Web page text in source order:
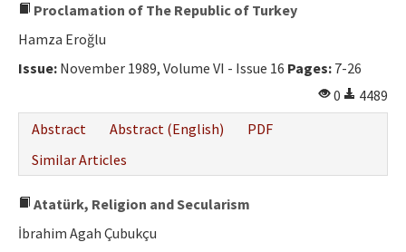
Proclamation of The Republic of Turkey
Hamza Eroğlu
Issue: November 1989, Volume VI - Issue 16 Pages: 7-26
0
4489
Abstract
Abstract (English)
PDF
Similar Articles
Atatürk, Religion and Secularism
İbrahim Agah Çubukçu